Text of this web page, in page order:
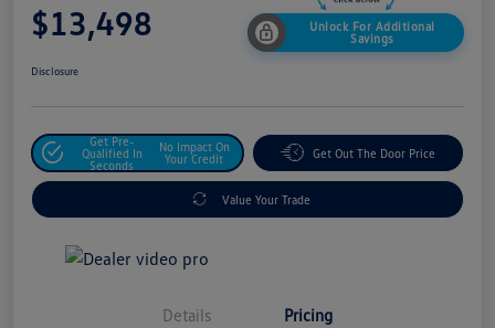
$13,498
Unlock For Additional
Savings
Disclosure
Get Pre-
Qualified In
Seconds
No Impact On
Your Credit
Get Out The Door Price
Value Your Trade
Details Pricing